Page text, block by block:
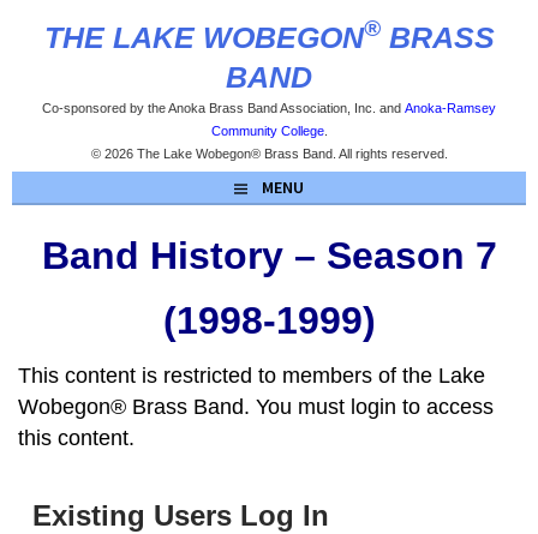
THE LAKE WOBEGON®BRASS
BAND
Co-sponsored by the Anoka Brass Band Association, Inc. and Anoka-Ramsey
Community College.
© 2026 The Lake Wobegon® Brass Band. All rights reserved.
MENU
Band History – Season 7
(1998-1999)
This content is restricted to members of the Lake
Wobegon® Brass Band. You must login to access
this content.
Existing Users Log In